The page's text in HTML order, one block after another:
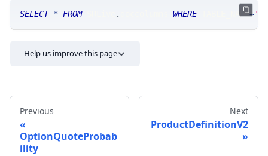
SELECT * FROM SRLive . WHERE TABLE_NAME=
Help us improve this page
Previous
OptionQuoteProbab
ility
Next
ProductDefinitionV2